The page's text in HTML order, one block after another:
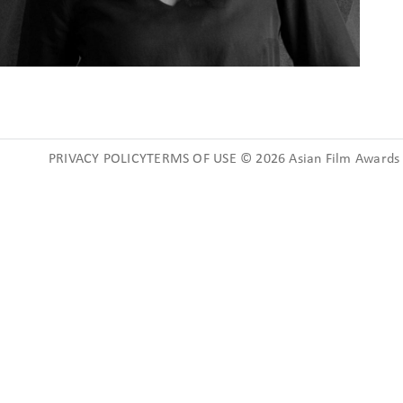
PRIVACY POLICYTERMS OF USE © 2026 Asian Film